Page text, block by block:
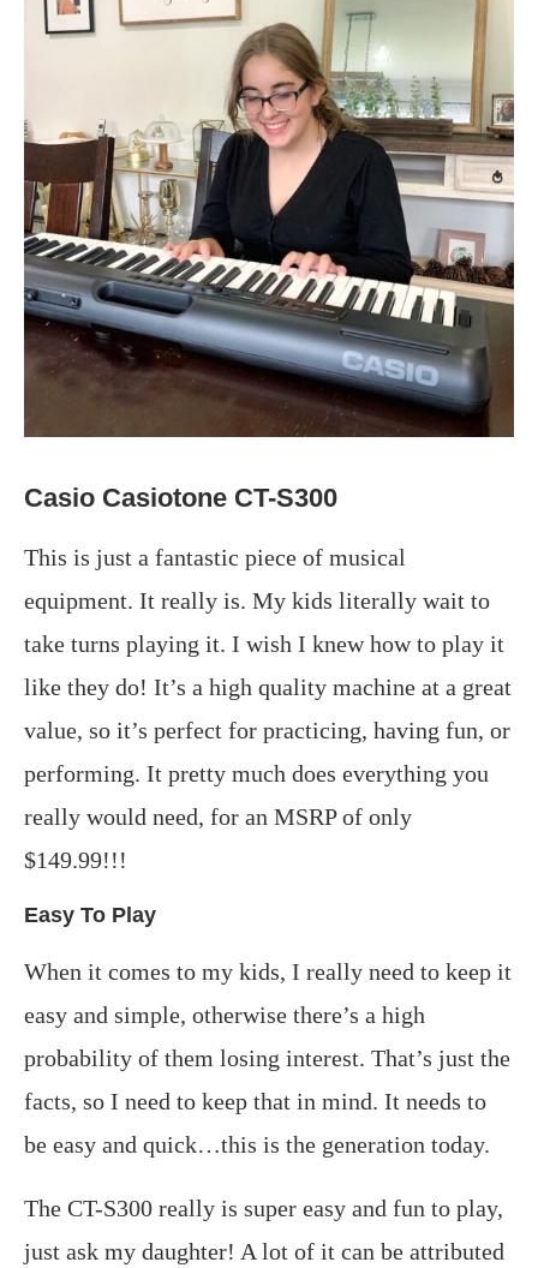
Casio Casiotone CT-S300
This is just a fantastic piece of musical
equipment. It really is. My kids literally wait to
take turns playing it. I wish I knew how to play it
like they do! It’s a high quality machine at a great
value, so it’s perfect for practicing, having fun, or
performing. It pretty much does everything you
really would need, for an MSRP of only
$149.99!!!
Easy To Play
When it comes to my kids, I really need to keep it
easy and simple, otherwise there’s a high
probability of them losing interest. That’s just the
facts, so I need to keep that in mind. It needs to
be easy and quick…this is the generation today.
The CT-S300 really is super easy and fun to play,
just ask my daughter! A lot of it can be attributed